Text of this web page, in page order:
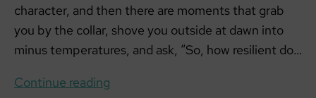
character, and then there are moments that grab
you by the collar, shove you outside at dawn into
minus temperatures, and ask, “So, how resilient do…
Continue reading